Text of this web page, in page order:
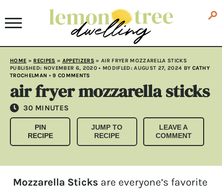
HOME » RECIPES » APPETIZERS» AIR FRYER MOZZARELLA STICKS
PUBLISHED: NOVEMBER 6, 2020• MODIFLED:AUGUST 27, 2024 BY CATHY
TROCHELMAN •9 COMMENTS
air fryer mozzarella sticks
30 MINUTES
MINUTES
PIN
RECIPE
JUMP TO
RECIPE
LEAVE A
COMMENT
Mozzarella Sticks are everyone’s favorite